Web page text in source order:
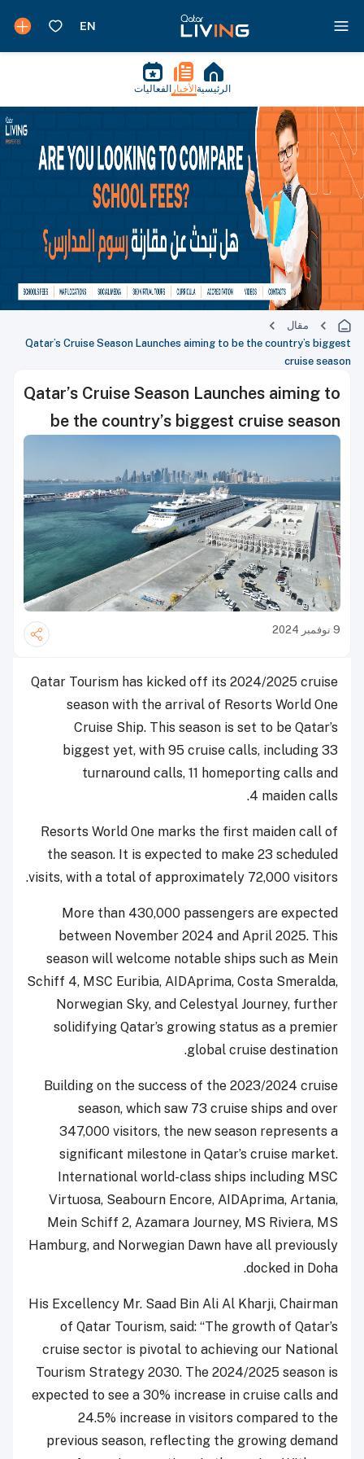
الرئيسية الأخبار الفعاليات
مقال
Qatar’s Cruise Season Launches aiming to be the country’s biggest
cruise season
Qatar’s Cruise Season Launches aiming to
be the country’s biggest cruise season
9 نوفمبر 2024
Qatar Tourism has kicked off its 2024/2025 cruise
season with the arrival of Resorts World One
Cruise Ship. This season is set to be Qatar’s
biggest yet, with 95 cruise calls, including 33
turnaround calls, 11 homeporting calls and
4 maiden calls.
Resorts World One marks the first maiden call of
the season. It is expected to make 23 scheduled
visits, with a total of approximately 72,000 visitors.
More than 430,000 passengers are expected
between November 2024 and April 2025. This
season will welcome notable ships such as Mein
Schiff 4, MSC Euribia, AIDAprima, Costa Smeralda,
Norwegian Sky, and Celestyal Journey, further
solidifying Qatar’s growing status as a premier
global cruise destination.
Building on the success of the 2023/2024 cruise
season, which saw 73 cruise ships and over
347,000 visitors, the new season represents a
significant milestone in Qatar’s cruise market.
International world-class ships including MSC
Virtuosa, Seabourn Encore, AIDAprima, Artania,
Mein Schiff 2, Azamara Journey, MS Riviera, MS
Hamburg, and Norwegian Dawn have all previously
docked in Doha.
His Excellency Mr. Saad Bin Ali Al Kharji, Chairman
of Qatar Tourism, said: “The growth of Qatar’s
cruise sector is pivotal to achieving our National
Tourism Strategy 2030. The 2024/2025 season is
expected to see a 30% increase in cruise calls and
24.5% increase in visitors compared to the
previous season, reflecting the growing demand